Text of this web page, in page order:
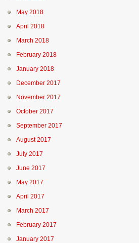
May 2018
April 2018
March 2018
February 2018
January 2018
December 2017
November 2017
October 2017
September 2017
August 2017
July 2017
June 2017
May 2017
April 2017
March 2017
February 2017
January 2017